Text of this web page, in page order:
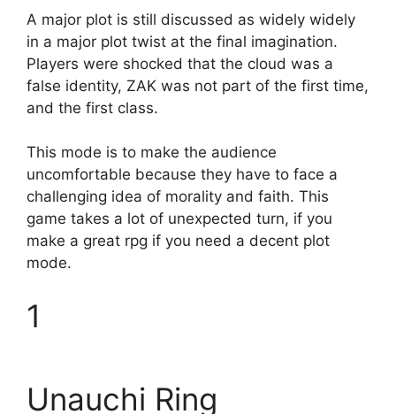
A major plot is still discussed as widely widely
in a major plot twist at the final imagination.
Players were shocked that the cloud was a
false identity, ZAK was not part of the first time,
and the first class.
This mode is to make the audience
uncomfortable because they have to face a
challenging idea of ​​morality and faith. This
game takes a lot of unexpected turn, if you
make a great rpg if you need a decent plot
mode.
1
Unauchi Ring